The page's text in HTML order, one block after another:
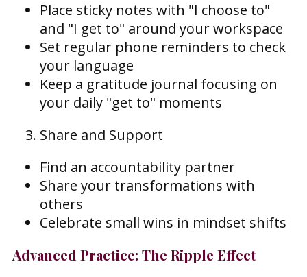
Place sticky notes with "I choose to"
and "I get to" around your workspace
Set regular phone reminders to check
your language
Keep a gratitude journal focusing on
your daily "get to" moments
Share and Support
Find an accountability partner
Share your transformations with
others
Celebrate small wins in mindset shifts
Advanced Practice: The Ripple Effect